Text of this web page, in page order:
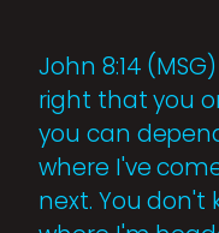
John 8:14
right that you
you can
where I've
next. You don't